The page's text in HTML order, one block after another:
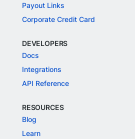
Payout Links
Corporate Credit Card
DEVELOPERS
Docs
Integrations
API Reference
RESOURCES
Blog
Learn